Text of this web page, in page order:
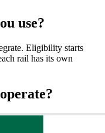
use?
Eligibility starts
rail has its own